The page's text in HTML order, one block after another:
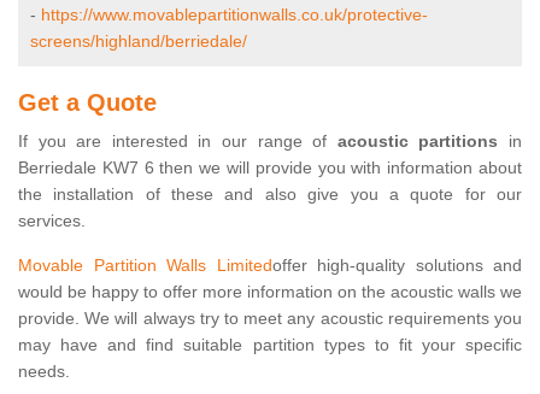
- https://www.movablepartitionwalls.co.uk/protective-
screens/highland/berriedale/
Get a Quote
If you are interested in our range of acoustic partitions in
Berriedale KW7 6 then we will provide you with information about
the installation of these and also give you a quote for our
services.
Movable Partition Walls Limitedoffer high-quality solutions and
would be happy to offer more information on the acoustic walls we
provide. We will always try to meet any acoustic requirements you
may have and find suitable partition types to fit your specific
needs.